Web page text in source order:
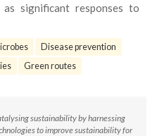
significant responses to
Disease prevention
Green routes
sustainability by harnessing
to improve sustainability for